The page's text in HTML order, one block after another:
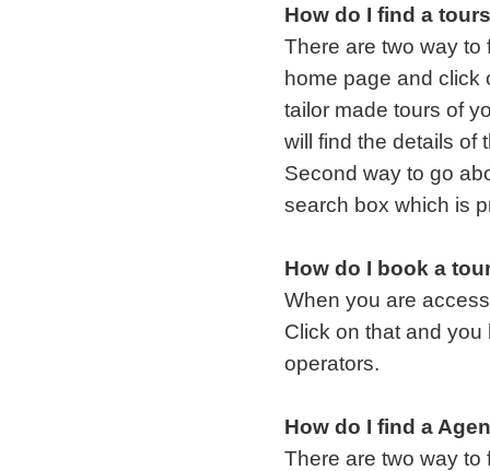
How do I find a
There are two way to
home page and click
tailor made tours of
will find the details of
Second way to go
search box which is
How do I book a
When you are
Click on that and
operators.
How do I find a
There are two way to